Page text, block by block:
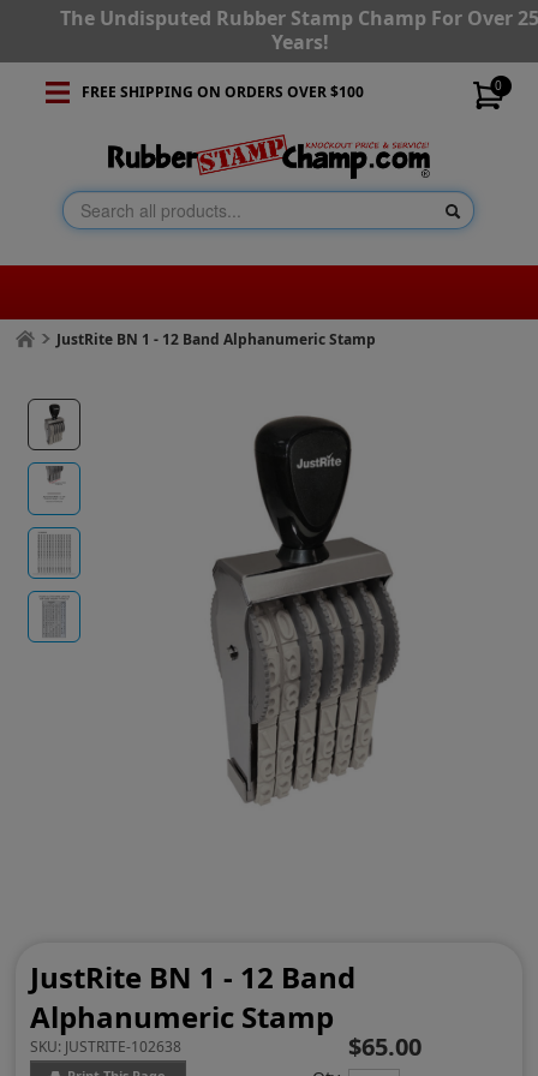
The Undisputed Rubber Stamp Champ For Over
Years!
0
FREE SHIPPING ON ORDERS OVER $100
JustRite BN 1 - 12 Band Alphanumeric Stamp
JustRite BN 1 - 12 Band
Alphanumeric Stamp
SKU: JUSTRITE-102638 $65.00